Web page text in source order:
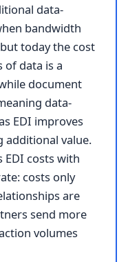
data-
bandwidth
today the cost
data is a
document
data-
EDI improves
additional value.
costs with
costs only
are
send more
volumes